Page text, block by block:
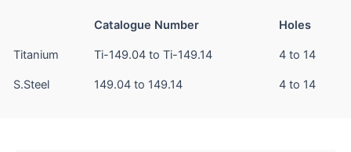
Catalogue Number Holes
Titanium Ti-149.04 to Ti-149.14 4 to 14
S.Steel 149.04 to 149.14 4 to 14